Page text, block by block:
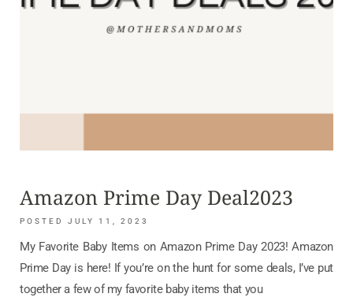
Amazon Prime Day Deal2023
JULY 11, 2023
My Favorite Baby Items on Amazon Prime Day 2023! Amazon
Prime Day is here! If you’re on the hunt for some deals, I’ve put
together a few of my favorite baby items that you